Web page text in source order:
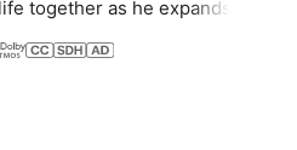
together as he expands